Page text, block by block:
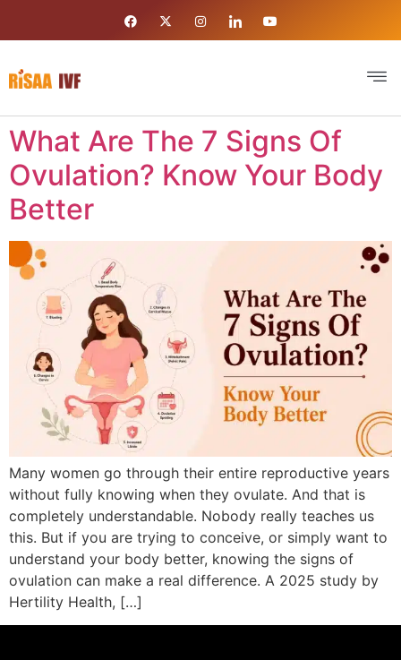
What Are The 7 Signs Of
Ovulation? Know Your Body
Better
Many women go through their entire reproductive years
without fully knowing when they ovulate. And that is
completely understandable. Nobody really teaches us
this. But if you are trying to conceive, or simply want to
understand your body better, knowing the signs of
ovulation can make a real difference. A 2025 study by
Hertility Health, […]